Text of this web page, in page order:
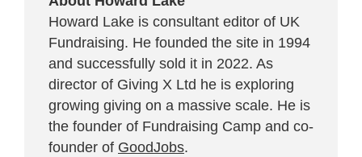
Howard Lake is consultant editor of UK
Fundraising. He founded the site in 1994
and successfully sold it in 2022. As
director of Giving X Ltd he is exploring
growing giving on a massive scale. He is
the founder of Fundraising Camp and co-
founder of GoodJobs.